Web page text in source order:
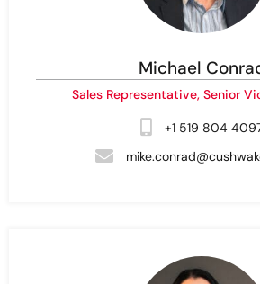
Michael
Sales Representative, Senior
+1 519 804